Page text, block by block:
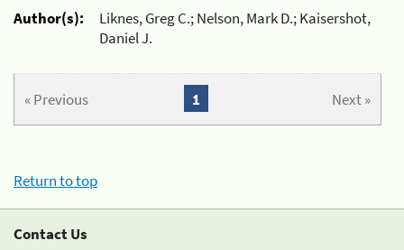
Author(s):
Liknes, Greg C.; Nelson, Mark D.; Kaisershot,
Daniel J.
« Previous Next »
1
Return to top
Contact Us